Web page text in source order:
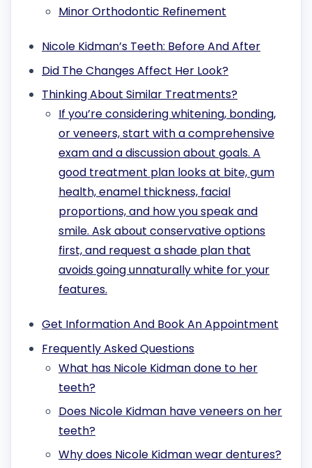
Minor Orthodontic Refinement
Nicole Kidman’s Teeth: Before And After
Did The Changes Affect Her Look?
Thinking About Similar Treatments?
If you’re considering whitening, bonding,
or veneers, start with a comprehensive
exam and a discussion about goals. A
good treatment plan looks at bite, gum
health, enamel thickness, facial
proportions, and how you speak and
smile. Ask about conservative options
first, and request a shade plan that
avoids going unnaturally white for your
features.
Get Information And Book An Appointment
Frequently Asked Questions
What has Nicole Kidman done to her
teeth?
Does Nicole Kidman have veneers on her
teeth?
Why does Nicole Kidman wear dentures?